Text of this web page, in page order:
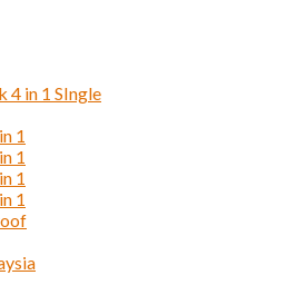
4 in 1 SIngle
1
1
1
1